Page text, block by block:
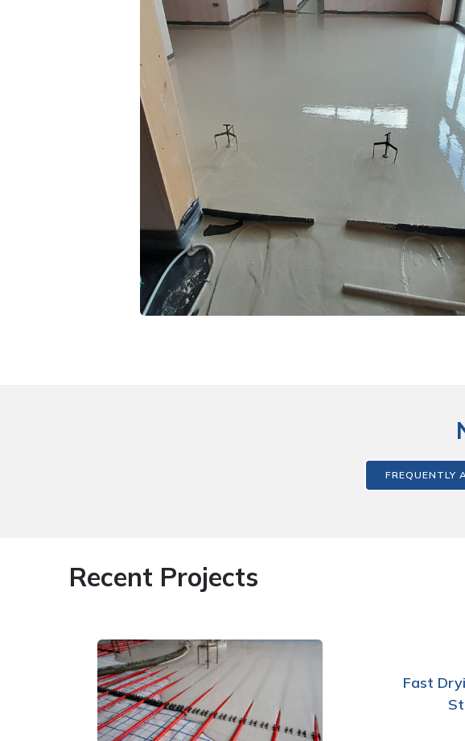
FREQUENTLY
Recent Projects
Fast